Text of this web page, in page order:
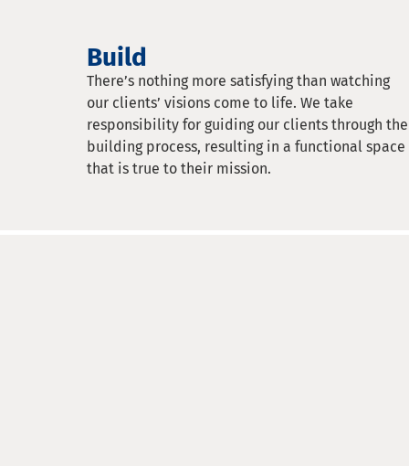
Build
There’s nothing more satisfying than watching
our clients’ visions come to life. We take
responsibility for guiding our clients through the
building process, resulting in a functional space
that is true to their mission.